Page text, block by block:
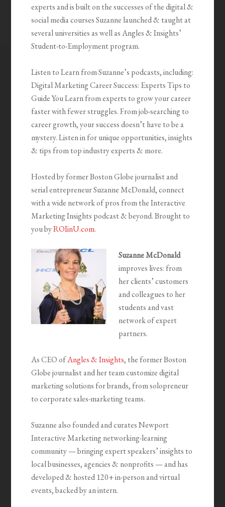
experts and is built on the successes of the digital &
social media courses Suzanne launched & taught at
several universities as well as Angles & Insights’
Student-to-Employment program.
Listen to Learn from Suzanne’s podcasts, including:
Digital Marketing Career Success: Experts Tips to
Guide You Learn from experts to grow your career
faster with fewer struggles. From job-searching to
career growth, your success doesn’t have to be a
mystery. Listen in for unique opportunities, insights
& tips from top industry experts & more.
Hosted by former Boston Globe journalist and
serial entrepreneur Suzanne McDonald, connect
with a wide network of pros from the Interactive
Marketing Insights podcast & beyond. Brought to
you byROIinU.com.
Suzanne McDonald
improves lives: from
her clients’ customers
and colleagues to her
students and vast
network of expert
partners.
As CEO ofAngles & Insights, the former Boston
Globe journalist and her team customize digital
marketing solutions for brands, from solopreneur
to corporate sales-marketing teams.
Suzanne also founded and curates Newport
Interactive Marketing networking-learning
community — bringing expert speakers’ insights to
local businesses, agencies & nonprofits — and has
developed & hosted 120+ in-person and virtual
events, backed by an intern.